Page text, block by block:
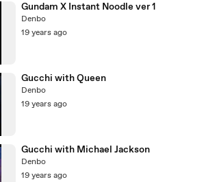
Gundam X Instant Noodle ver 1
Denbo
19 years ago
Gucchi with Queen
Denbo
19 years ago
Gucchi with Michael Jackson
Denbo
19 years ago